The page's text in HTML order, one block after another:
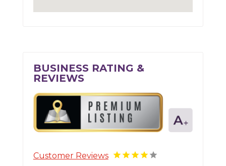
BUSINESS RATING &
REVIEWS
Customer Reviews